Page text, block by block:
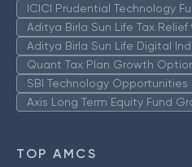
ICICI Prudential Technology
Aditya Birla Sun Life Tax Relief
Aditya Birla Sun Life Digital
Quant Tax Plan Growth
SBI Technology
Axis Long Term Equity Fund
TOP AMCS